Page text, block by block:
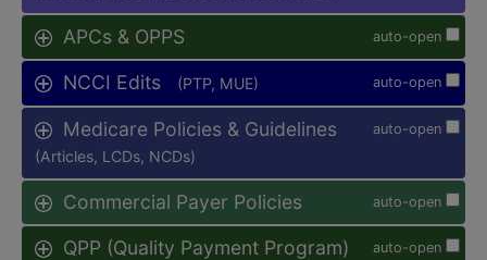
auto-open
APCs & OPPS
auto-open
NCCI Edits (PTP, MUE)
auto-open
Medicare Policies & Guidelines
(Articles, LCDs, NCDs)
auto-open
Commercial Payer Policies
auto-open
QPP (Quality Payment Program)